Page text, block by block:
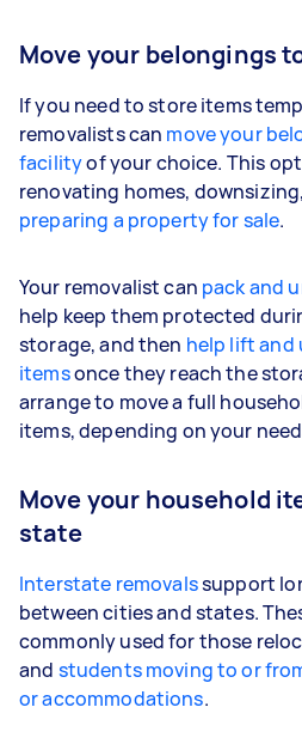
Move your belongings
If you need to store items
removalists can move your
facilityof your choice. This
renovating homes,
preparing a property for sale.
Your removalist can pack and
help keep them protected
storage, and then help lift and
itemsonce they reach the
arrange to move a full
items, depending on your
Move your household
state
Interstate removalssupport
between cities and states.
commonly used for those
and students moving to or
or accommodations.